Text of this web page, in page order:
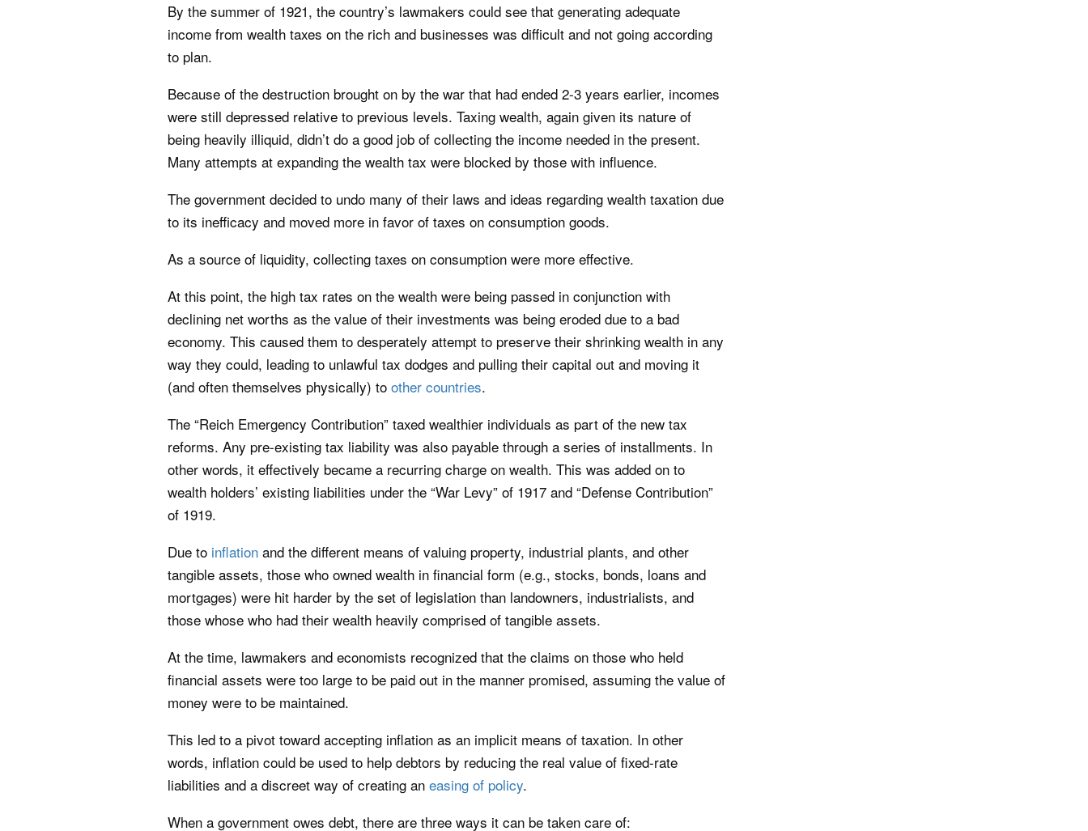
By the summer of 1921, the country’s lawmakers could see that generating adequate
income from wealth taxes on the rich and businesses was difficult and not going according
to plan.
Because of the destruction brought on by the war that had ended 2-3 years earlier, incomes
were still depressed relative to previous levels. Taxing wealth, again given its nature of
being heavily illiquid, didn’t do a good job of collecting the income needed in the present.
Many attempts at expanding the wealth tax were blocked by those with influence.
The government decided to undo many of their laws and ideas regarding wealth taxation due
to its inefficacy and moved more in favor of taxes on consumption goods.
As a source of liquidity, collecting taxes on consumption were more effective.
At this point, the high tax rates on the wealth were being passed in conjunction with
declining net worths as the value of their investments was being eroded due to a bad
economy. This caused them to desperately attempt to preserve their shrinking wealth in any
way they could, leading to unlawful tax dodges and pulling their capital out and moving it
(and often themselves physically) to other countries.
The “Reich Emergency Contribution” taxed wealthier individuals as part of the new tax
reforms. Any pre-existing tax liability was also payable through a series of installments. In
other words, it effectively became a recurring charge on wealth. This was added on to
wealth holders’ existing liabilities under the “War Levy” of 1917 and “Defense Contribution”
of 1919.
Due to inflation and the different means of valuing property, industrial plants, and other
tangible assets, those who owned wealth in financial form (e.g., stocks, bonds, loans and
mortgages) were hit harder by the set of legislation than landowners, industrialists, and
those whose who had their wealth heavily comprised of tangible assets.
At the time, lawmakers and economists recognized that the claims on those who held
financial assets were too large to be paid out in the manner promised, assuming the value of
money were to be maintained.
This led to a pivot toward accepting inflation as an implicit means of taxation. In other
words, inflation could be used to help debtors by reducing the real value of fixed-rate
liabilities and a discreet way of creating an easing of policy.
When a government owes debt, there are three ways it can be taken care of: